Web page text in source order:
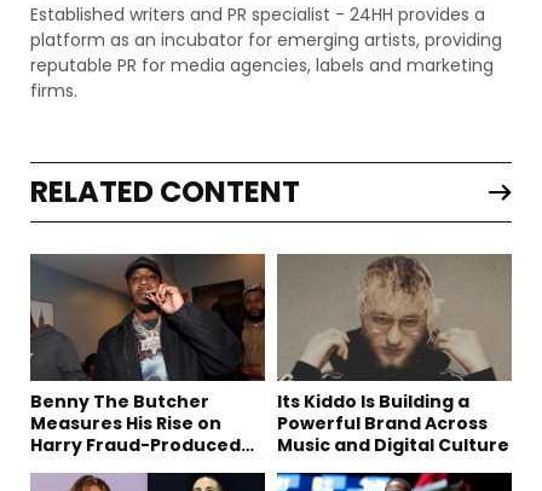
Established writers and PR specialist - 24HH provides a
platform as an incubator for emerging artists, providing
reputable PR for media agencies, labels and marketing
firms.
RELATED CONTENT
Benny The Butcher
Measures His Rise on
Harry Fraud-Produced
Its Kiddo Is Building a
Powerful Brand Across
Music and Digital Culture